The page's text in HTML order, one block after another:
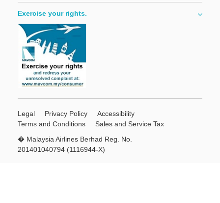
Exercise your rights.
Legal Privacy Policy
Accessibility
Terms and Conditions
Sales and Service Tax
� Malaysia Airlines Berhad Reg. No.
201401040794 (1116944-X)